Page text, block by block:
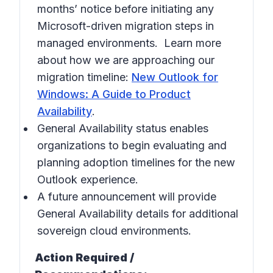
months’ notice before initiating any
Microsoft-driven migration steps in
managed environments. Learn more
about how we are approaching our
migration timeline: New Outlook for
Windows: A Guide to Product
Availability.
General Availability status enables
organizations to begin evaluating and
planning adoption timelines for the new
Outlook experience.
A future announcement will provide
General Availability details for additional
sovereign cloud environments.
Action Required /